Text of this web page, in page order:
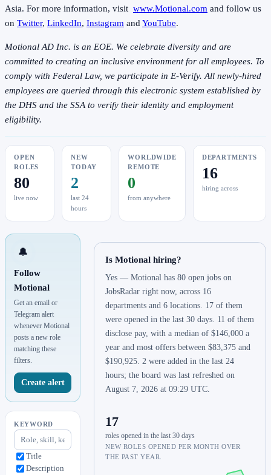
Asia. For more information, visit www.Motional.com and follow us
on Twitter, LinkedIn, Instagram and YouTube.
Motional AD Inc. is an EOE. We celebrate diversity and are
committed to creating an inclusive environment for all employees. To
comply with Federal Law, we participate in E-Verify. All newly-hired
employees are queried through this electronic system established by
the DHS and the SSA to verify their identity and employment
eligibility.
OPEN
ROLES
80
live now
NEW
TODAY
2
last 24
hours
WORLDWIDE
REMOTE
0
from anywhere
DEPARTMENTS
16
hiring across
🔔
Follow
Motional
Get an email or
Telegram alert
whenever Motional
posts a new role
matching these
filters.
Create alert
KEYWORD
Title
Description
Is Motional hiring?
Yes — Motional has 80 open jobs on
JobsRadar right now, across 16
departments and 6 locations. 17 of them
were opened in the last 30 days. 11 of them
disclose pay, with a median of $146,000 a
year and most offers between $83,375 and
$190,925. 2 were added in the last 24
hours; the board was last refreshed on
August 7, 2026 at 09:29 UTC.
17
roles opened in the last 30 days
NEW ROLES OPENED PER MONTH OVER
THE PAST YEAR.